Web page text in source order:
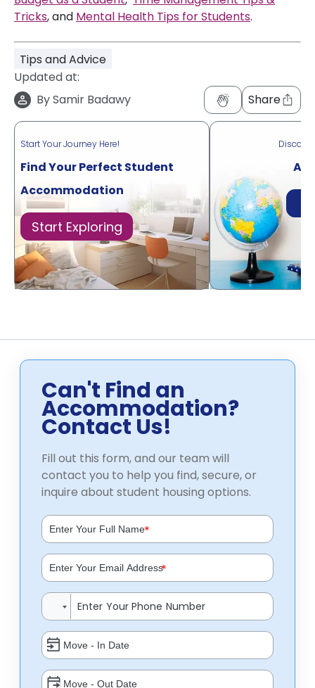
Tricks, and Mental Health Tips for Students.
Tips and Advice
Updated at:
BySamir Badawy Share
Start Your Journey Here!
Find Your Perfect Student
Accommodation
Start Exploring
Can't Find an
Accommodation?
Contact Us!
Fill out this form, and our team will
contact you to help you find, secure, or
inquire about student housing options.
*
*